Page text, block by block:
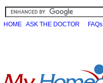
HOME ASK THE DOCTOR FAQs